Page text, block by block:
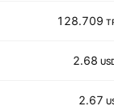
128.709
2.68
2.67